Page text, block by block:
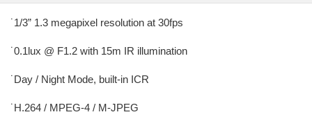
˙1/3” 1.3 megapixel resolution at 30fps
˙0.1lux @ F1.2 with 15m IR illumination
˙Day / Night Mode, built-in ICR
˙H.264 / MPEG-4 / M-JPEG